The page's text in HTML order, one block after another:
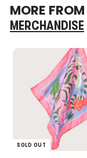
MORE FROM
MERCHANDISE
SOLD OUT